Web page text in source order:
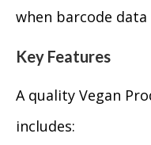
when barcode data
Key Features
A quality Vegan
includes: